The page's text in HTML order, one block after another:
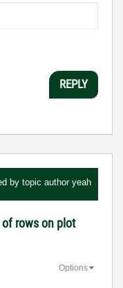
REPLY
by topic author yeah
rows on plot
Options